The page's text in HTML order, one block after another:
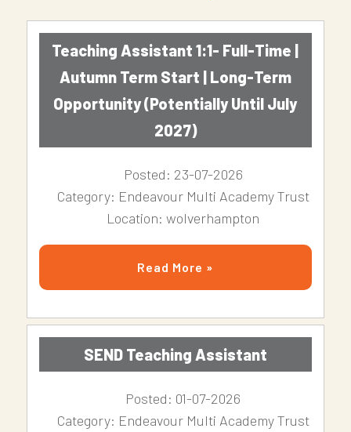
Teaching Assistant 1:1- Full-Time |
Autumn Term Start | Long-Term
Opportunity (Potentially Until July
2027)
Posted: 23-07-2026
Category: Endeavour Multi Academy Trust
Location: wolverhampton
Read More »
SEND Teaching Assistant
Posted: 01-07-2026
Category: Endeavour Multi Academy Trust